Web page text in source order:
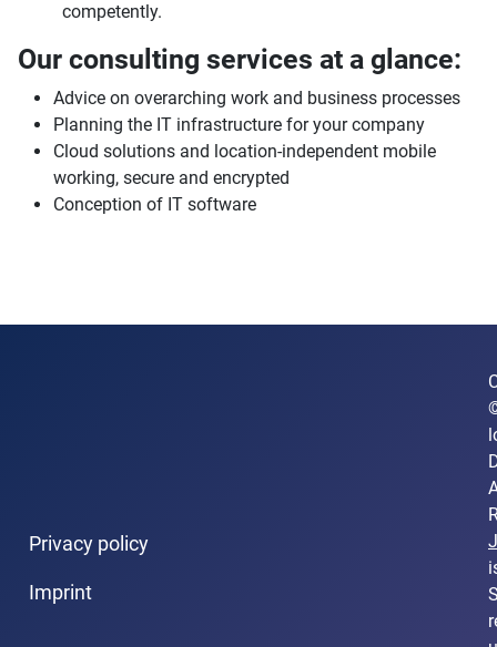
competently.
Our consulting services at a glance:
Advice on overarching work and business processes
Planning the IT infrastructure for your company
Cloud solutions and location-independent mobile
working, secure and encrypted
Conception of IT software
Privacy policy
Imprint